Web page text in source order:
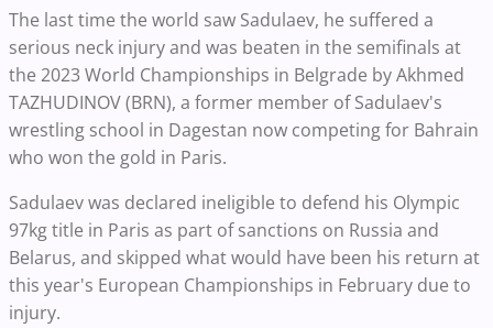
The last time the world saw Sadulaev, he suffered a
serious neck injury and was beaten in the semifinals at
the 2023 World Championships in Belgrade by Akhmed
TAZHUDINOV (BRN), a former member of Sadulaev's
wrestling school in Dagestan now competing for Bahrain
who won the gold in Paris.
Sadulaev was declared ineligible to defend his Olympic
97kg title in Paris as part of sanctions on Russia and
Belarus, and skipped what would have been his return at
this year's European Championships in February due to
injury.